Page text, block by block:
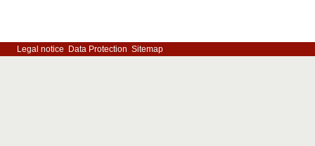
Legal notice Data Protection Sitemap